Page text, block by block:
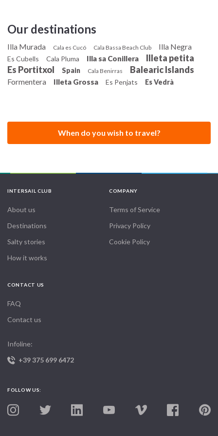
Our destinations
Illa Murada Cala es Cucó Cala Bassa Beach Club Illa Negra
Es Cubells Cala Pluma Illa sa Conillera
Illeta petita
Es Portitxol
Spain Cala Benirras Balearic Islands
Formentera Illeta Grossa Es Penjats Es Vedrà
When do you wish to travel?
INTERSAIL CLUB
About us
Destinations
Salty stories
How it works
COMPANY
Terms of Service
Privacy Policy
Cookie Policy
CONTACT US
FAQ
Contact us
Infoline:
+39 375 699 6472
FOLLOW US: